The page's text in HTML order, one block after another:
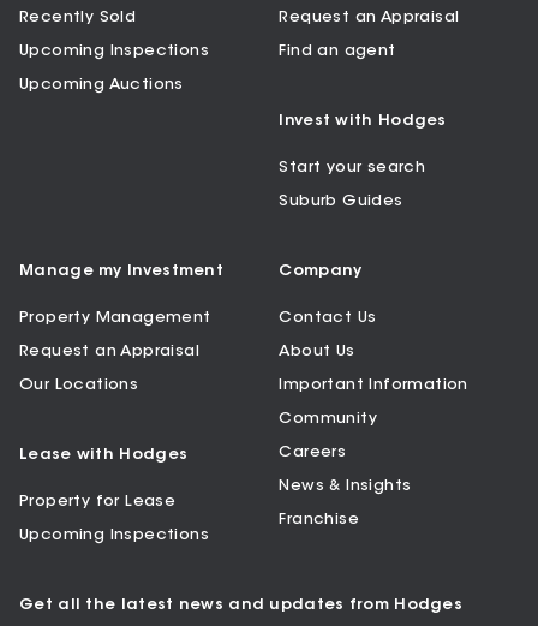
Recently Sold
Upcoming Inspections
Upcoming Auctions
Request an Appraisal
Find an agent
Invest with Hodges
Start your search
Suburb Guides
Manage my Investment
Property Management
Request an Appraisal
Our Locations
Lease with Hodges
Property for Lease
Upcoming Inspections
Company
Contact Us
About Us
Important Information
Community
Careers
News & Insights
Franchise
Get all the latest news and updates from Hodges